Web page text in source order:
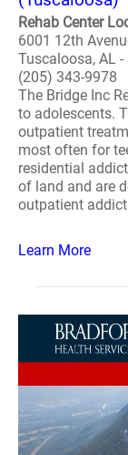
Rehab Center
6001 12th
Tuscaloosa, AL
(205) 343-9978
The Bridge Inc
to adolescents.
outpatient
most often for
residential
of land and are
outpatient
Learn More